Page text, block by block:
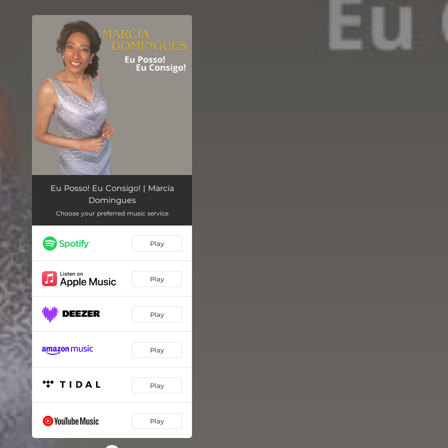
You're all set!
Eu Posso! Eu Consigo! | Marcia
Domingues
Choose your preferred music service
Play
Play
Play
Play
Play
Play